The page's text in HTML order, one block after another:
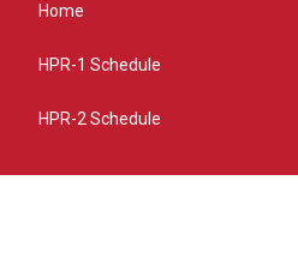
Home
HPR-1 Schedule
HPR-2 Schedule